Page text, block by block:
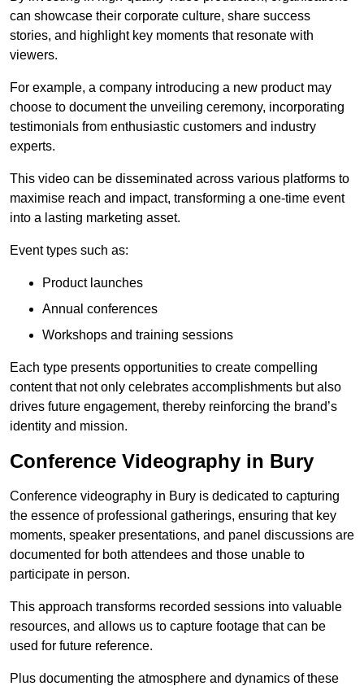
can showcase their corporate culture, share success
stories, and highlight key moments that resonate with
viewers.
For example, a company introducing a new product may
choose to document the unveiling ceremony, incorporating
testimonials from enthusiastic customers and industry
experts.
This video can be disseminated across various platforms to
maximise reach and impact, transforming a one-time event
into a lasting marketing asset.
Event types such as:
Product launches
Annual conferences
Workshops and training sessions
Each type presents opportunities to create compelling
content that not only celebrates accomplishments but also
drives future engagement, thereby reinforcing the brand’s
identity and mission.
Conference Videography in Bury
Conference videography in Bury is dedicated to capturing
the essence of professional gatherings, ensuring that key
moments, speaker presentations, and panel discussions are
documented for both attendees and those unable to
participate in person.
This approach transforms recorded sessions into valuable
resources, and allows us to capture footage that can be
used for future reference.
Plus documenting the atmosphere and dynamics of these